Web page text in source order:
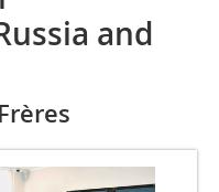
and